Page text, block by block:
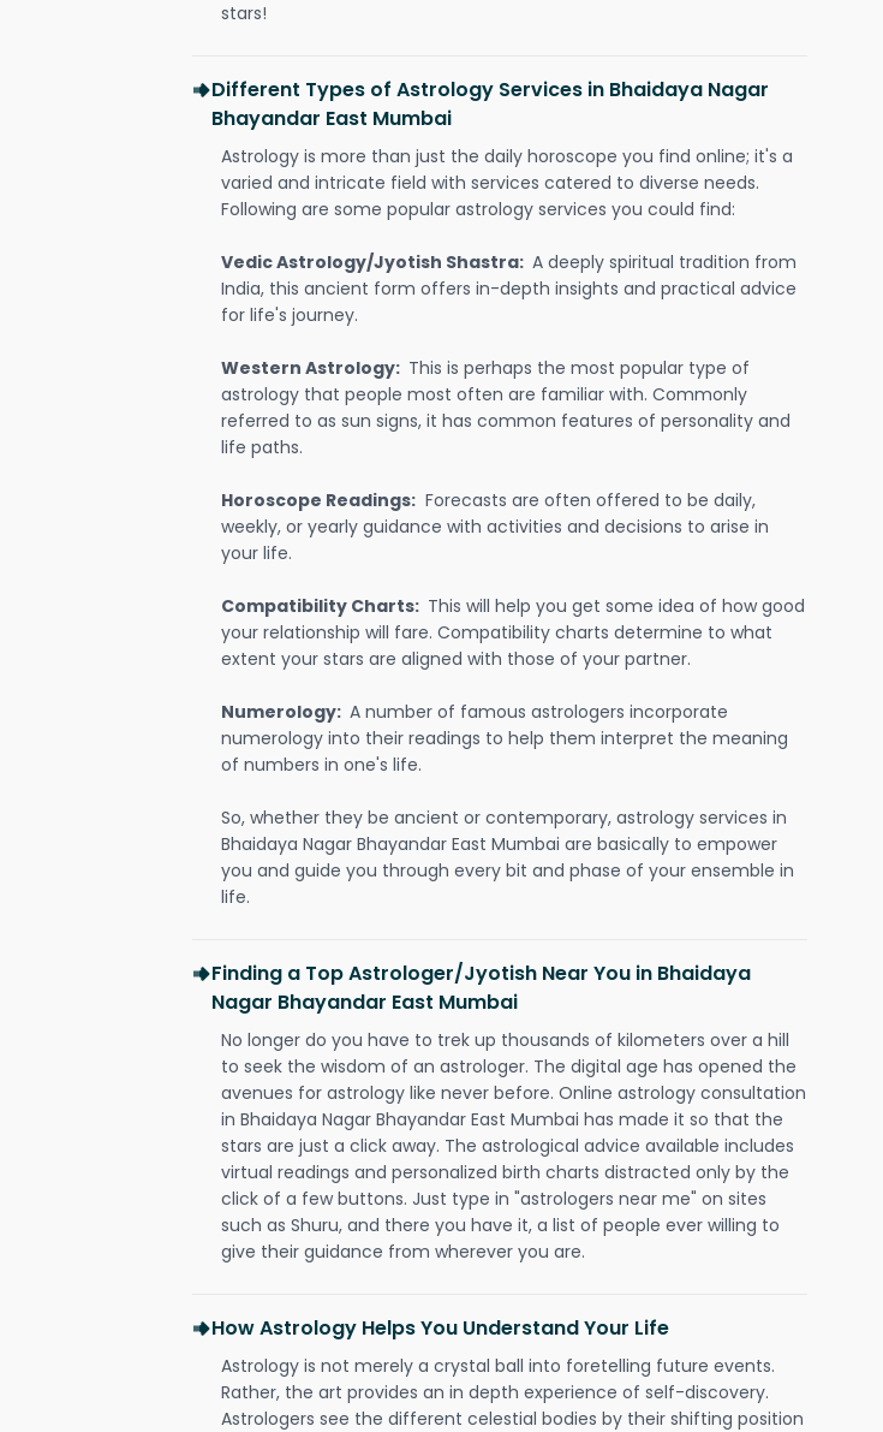
stars!
Different Types of Astrology Services in Bhaidaya Nagar
Bhayandar East Mumbai
Astrology is more than just the daily horoscope you find online; it's a
varied and intricate field with services catered to diverse needs.
Following are some popular astrology services you could find:
Vedic Astrology/Jyotish Shastra: A deeply spiritual tradition from
India, this ancient form offers in-depth insights and practical advice
for life's journey.
Western Astrology: This is perhaps the most popular type of
astrology that people most often are familiar with. Commonly
referred to as sun signs, it has common features of personality and
life paths.
Horoscope Readings: Forecasts are often offered to be daily,
weekly, or yearly guidance with activities and decisions to arise in
your life.
Compatibility Charts: This will help you get some idea of how good
your relationship will fare. Compatibility charts determine to what
extent your stars are aligned with those of your partner.
Numerology: A number of famous astrologers incorporate
numerology into their readings to help them interpret the meaning
of numbers in one's life.
So, whether they be ancient or contemporary, astrology services in
Bhaidaya Nagar Bhayandar East Mumbai are basically to empower
you and guide you through every bit and phase of your ensemble in
life.
Finding a Top Astrologer/Jyotish Near You in Bhaidaya
Nagar Bhayandar East Mumbai
No longer do you have to trek up thousands of kilometers over a hill
to seek the wisdom of an astrologer. The digital age has opened the
avenues for astrology like never before. Online astrology consultation
in Bhaidaya Nagar Bhayandar East Mumbai has made it so that the
stars are just a click away. The astrological advice available includes
virtual readings and personalized birth charts distracted only by the
click of a few buttons. Just type in "astrologers near me" on sites
such as Shuru, and there you have it, a list of people ever willing to
give their guidance from wherever you are.
How Astrology Helps You Understand Your Life
Astrology is not merely a crystal ball into foretelling future events.
Rather, the art provides an in depth experience of self-discovery.
Astrologers see the different celestial bodies by their shifting position